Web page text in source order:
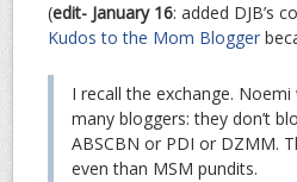
(edit- January 16: added DJB’s
Kudos to the Mom Blogger
I recall the exchange.
many bloggers: they don’t
ABSCBN or PDI or DZMM.
even than MSM pundits.